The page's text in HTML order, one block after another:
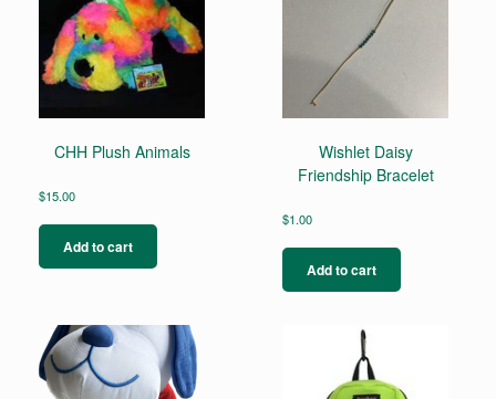
CHH Plush Animals
$15.00
Add to cart
Wishlet Daisy
Friendship Bracelet
$1.00
Add to cart